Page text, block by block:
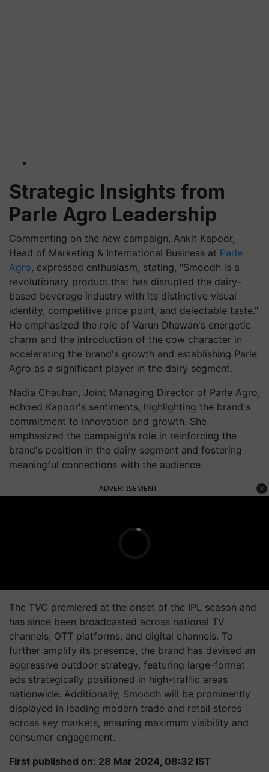
Strategic Insights from
Parle Agro Leadership
Commenting on the new campaign, Ankit Kapoor,
Head of Marketing & International Business at Parle
Agro, expressed enthusiasm, stating, "Smoodh is a
revolutionary product that has disrupted the dairy-
based beverage industry with its distinctive visual
identity, competitive price point, and delectable taste."
He emphasized the role of Varun Dhawan's energetic
charm and the introduction of the cow character in
accelerating the brand's growth and establishing Parle
Agro as a significant player in the dairy segment.
Nadia Chauhan, Joint Managing Director of Parle Agro,
echoed Kapoor's sentiments, highlighting the brand's
commitment to innovation and growth. She
emphasized the campaign's role in reinforcing the
brand's position in the dairy segment and fostering
meaningful connections with the audience.
ADVERTISEMENT
The TVC premiered at the onset of the IPL season and
has since been broadcasted across national TV
channels, OTT platforms, and digital channels. To
further amplify its presence, the brand has devised an
aggressive outdoor strategy, featuring large-format
ads strategically positioned in high-traffic areas
nationwide. Additionally, Smoodh will be prominently
displayed in leading modern trade and retail stores
across key markets, ensuring maximum visibility and
consumer engagement.
First published on: 28 Mar 2024, 08:32 IST